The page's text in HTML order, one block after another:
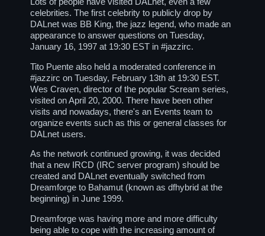
celebrities. The first celebrity to publicly drop by
DALnet was BB King, the jazz legend, who made an
appearance to answer questions on Tuesday,
January 16, 1997 at 19:30 EST in#jazzirc.
Tito Puente also held a moderated conference in
#jazzirc on Tuesday, February 13th at 19:30 EST.
Wes Craven, director of the popular Scream series,
visited on April 20, 2000. There have been other
visits and nowadays, there's an Events team to
organize events such as this or general classes for
DALnet users.
As the network continued growing, it was decided
that a new IRCD (IRC server program) should be
created and DALnet eventually switched from
Dreamforge to Bahamut (known as dfhybrid at the
beginning) in June 1999.
Dreamforge was having more and more difficulty
being able to cope with the increasing amount of